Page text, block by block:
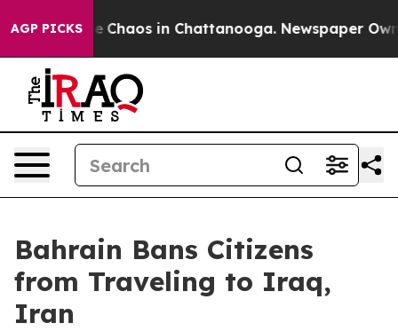
AGP PICKS
Collapse Chaos in Chattanooga. Newspaper
Bahrain Bans Citizens
from Traveling to Iraq,
Iran